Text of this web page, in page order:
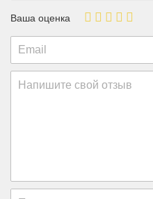
Ваша оценка